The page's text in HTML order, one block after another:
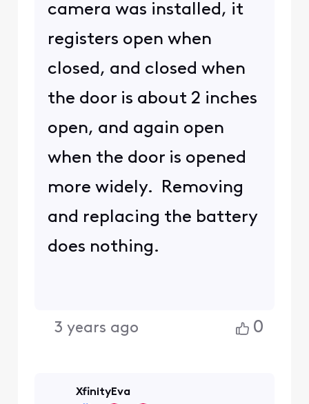
camera was installed, it
registers open when
closed, and closed when
the door is about 2 inches
open, and again open
when the door is opened
more widely. Removing
and replacing the battery
does nothing.
3 years ago 0
XfinityEva